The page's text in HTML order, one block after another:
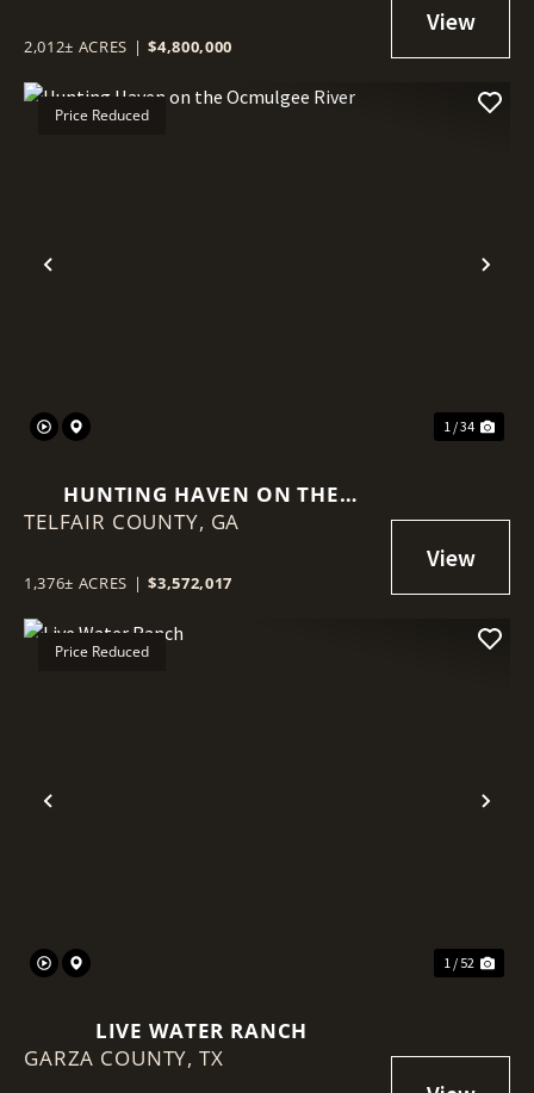
2,012± ACRES | $4,800,000
Previous
Price Reduced
1 / 34
HUNTING HAVEN ON THE
OCMULGEE RIVER
TELFAIR COUNTY, GA
1,376± ACRES | $3,572,017
Previous
Price Reduced
1 / 52
LIVE WATER RANCH
GARZA COUNTY, TX